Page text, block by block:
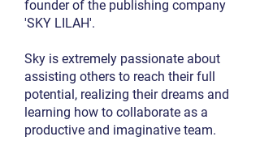
founder of the publishing company
'SKY LILAH'.
Sky is extremely passionate about
assisting others to reach their full
potential, realizing their dreams and
learning how to collaborate as a
productive and imaginative team.